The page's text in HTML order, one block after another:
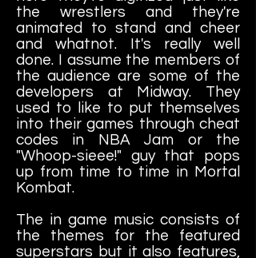
the wrestlers and they're
animated to stand and cheer
and whatnot. It's really well
done. I assume the members of
the audience are some of the
developers at Midway. They
used to like to put themselves
into their games through cheat
codes in NBA Jam or the
"Whoop-sieee!" guy that pops
up from time to time in Mortal
Kombat.
The in game music consists of
the themes for the featured
superstars but it also features,